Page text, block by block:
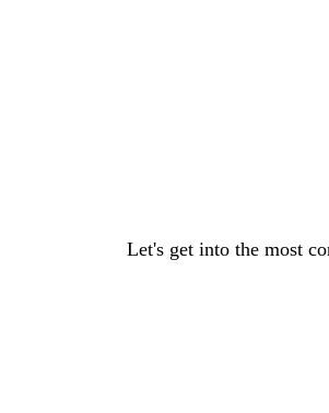
Let's get into the most